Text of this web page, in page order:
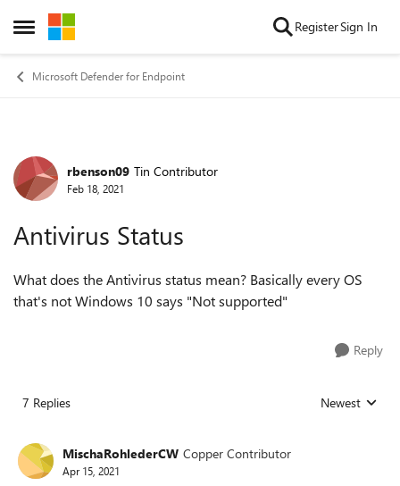
Open Side Menu
Skip to content RegisterSign In
Microsoft Defender for Endpoint
Forum Discussion
rbenson09 Tin Contributor
Feb 18, 2021
Antivirus Status
What does the Antivirus status mean? Basically every OS
that's not Windows 10 says "Not supported"
Reply
7 Replies Replies sorted
Newest
MischaRohlederCW Copper Contributor
Apr 15, 2021